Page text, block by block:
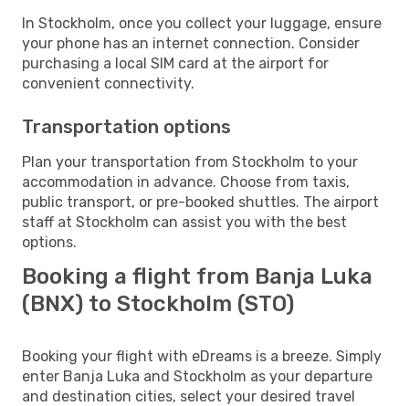
In Stockholm, once you collect your luggage, ensure
your phone has an internet connection. Consider
purchasing a local SIM card at the airport for
convenient connectivity.
Transportation options
Plan your transportation from Stockholm to your
accommodation in advance. Choose from taxis,
public transport, or pre-booked shuttles. The airport
staff at Stockholm can assist you with the best
options.
Booking a flight from Banja Luka
(BNX) to Stockholm (STO)
Booking your flight with eDreams is a breeze. Simply
enter Banja Luka and Stockholm as your departure
and destination cities, select your desired travel